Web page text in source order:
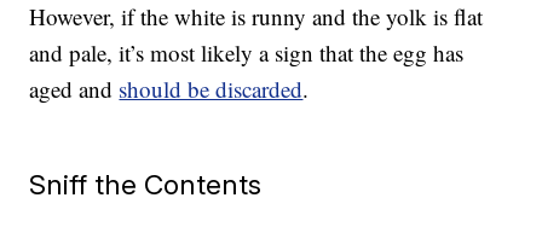
However, if the white is runny and the yolk is flat
and pale, it’s most likely a sign that the egg has
aged and should be discarded.
Sniff the Contents